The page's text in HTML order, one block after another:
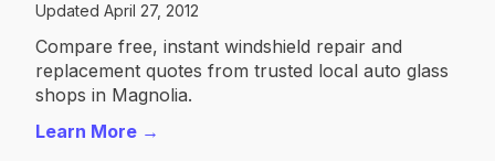
Updated April 27, 2012
Compare free, instant windshield repair and
replacement quotes from trusted local auto glass
shops in Magnolia.
Learn More →